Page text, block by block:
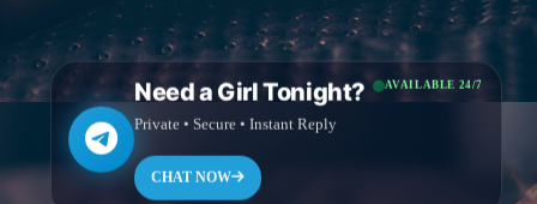
AVAILABLE 24/7
Need a Girl Tonight?
Private • Secure • Instant Reply
CHAT NOW